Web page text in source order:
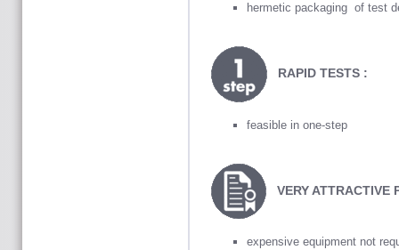
hermetic packaging of test
RAPID TESTS :
feasible in one-step
VERY ATTRACTIVE
expensive equipment not